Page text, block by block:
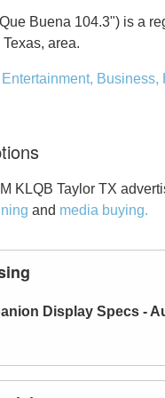
Buena 104.3") is a
area.
Business,
KLQB Taylor TX
and media buying.
Display Specs -